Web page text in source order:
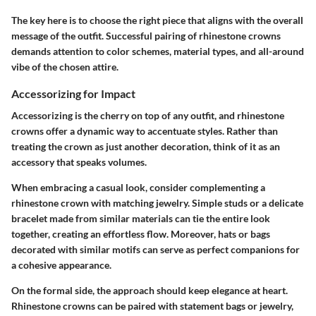
The key here is to choose the right piece that aligns with the overall
message of the outfit. Successful pairing of rhinestone crowns
demands attention to color schemes, material types, and all-around
vibe of the chosen attire.
Accessorizing for Impact
Accessorizing is the cherry on top of any outfit, and rhinestone
crowns offer a dynamic way to accentuate styles. Rather than
treating the crown as just another decoration, think of it as an
accessory that speaks volumes.
When embracing a casual look, consider complementing a
rhinestone crown with matching jewelry. Simple studs or a delicate
bracelet made from similar materials can tie the entire look
together, creating an effortless flow. Moreover, hats or bags
decorated with similar motifs can serve as perfect companions for
a cohesive appearance.
On the formal side, the approach should keep elegance at heart.
Rhinestone crowns can be paired with statement bags or jewelry,